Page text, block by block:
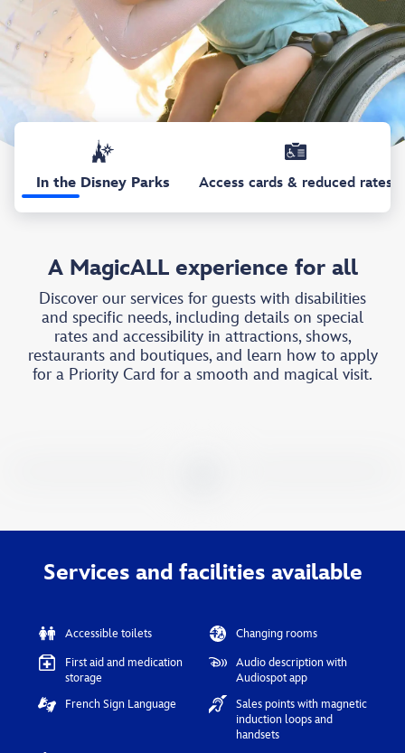
In the Disney Parks Access cards & reduced rates
A MagicALL experience for all
Discover our services for guests with disabilities
and specific needs, including details on special
rates and accessibility in attractions, shows,
restaurants and boutiques, and learn how to apply
for a Priority Card for a smooth and magical visit.
Services and facilities available
Accessible toilets
Changing rooms
First aid and medication
storage
Audio description with
Audiospot app
French Sign Language
Sales points with magnetic
induction loops and
handsets